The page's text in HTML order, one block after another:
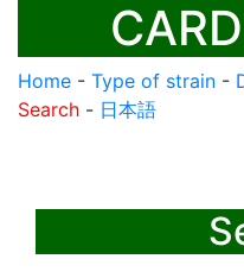
Home - Type of strain -
Search - 日本語